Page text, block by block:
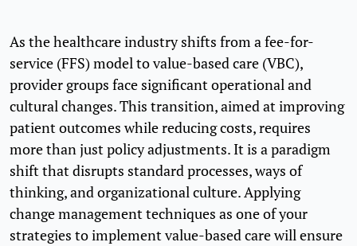
As the healthcare industry shifts from a fee-for-
service (FFS) model to value-based care (VBC),
provider groups face significant operational and
cultural changes. This transition, aimed at improving
patient outcomes while reducing costs, requires
more than just policy adjustments. It is a paradigm
shift that disrupts standard processes, ways of
thinking, and organizational culture. Applying
change management techniques as one of your
strategies to implement value-based care will ensure